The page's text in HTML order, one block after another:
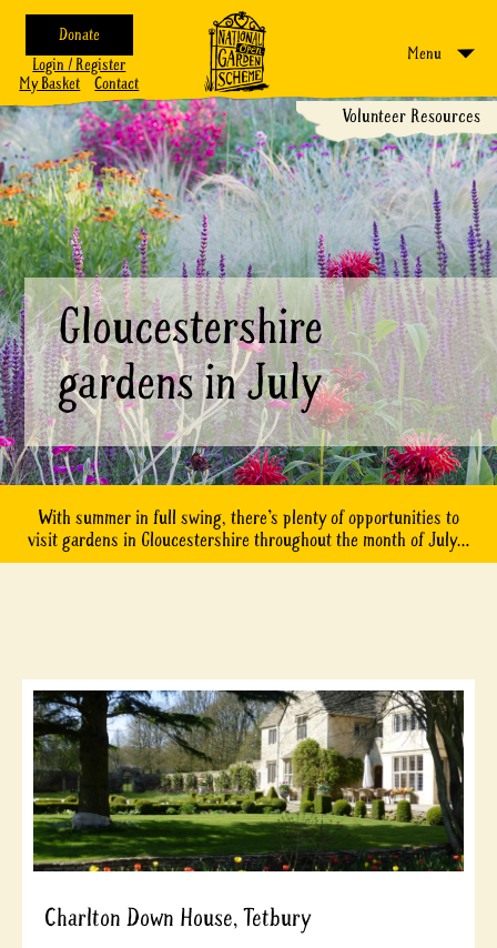
Donate
Login / Register
My Basket
Contact
Menu
Volunteer Resources
Gloucestershire
gardens in July
With summer in full swing, there’s plenty of opportunities to
visit gardens in Gloucestershire throughout the month of July…
Charlton Down House, Tetbury